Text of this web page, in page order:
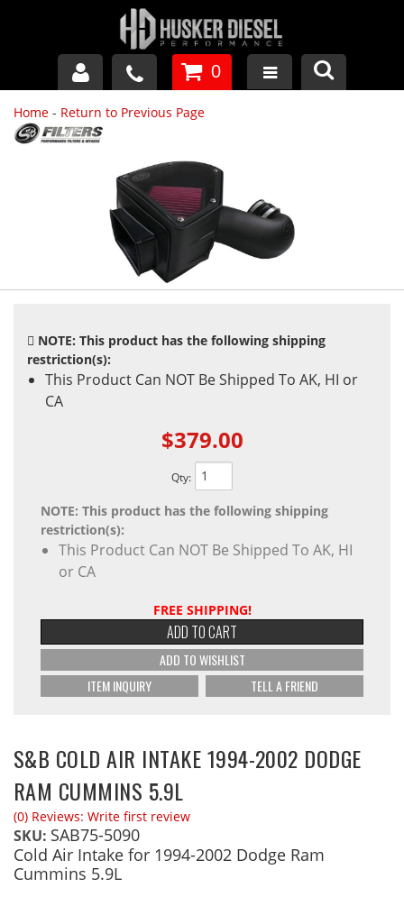
GM DURAMAX
DODGE CUMMINS
FORD POWERSTROKE
0
Home - Return to Previous Page
NOTE: This product has the following shipping
restriction(s):
This Product Can NOT Be Shipped To AK, HI or
CA
$379.00
Qty:
NOTE: This product has the following shipping
restriction(s):
This Product Can NOT Be Shipped To AK, HI
or CA
FREE SHIPPING!
ADD TO CART
ADD TO WISHLIST
ITEM INQUIRY
TELL A FRIEND
S&B COLD AIR INTAKE 1994-2002 DODGE
RAM CUMMINS 5.9L
(0) Reviews: Write first review
SKU: SAB75-5090
Cold Air Intake for 1994-2002 Dodge Ram
Cummins 5.9L